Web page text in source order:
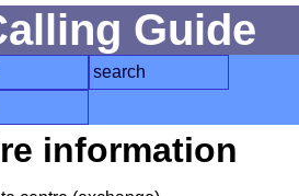
Guide
search
information